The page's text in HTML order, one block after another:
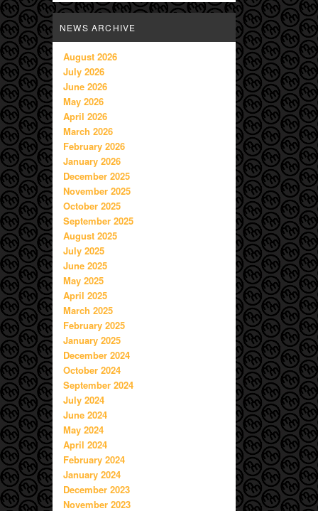
NEWS ARCHIVE
August 2026
July 2026
June 2026
May 2026
April 2026
March 2026
February 2026
January 2026
December 2025
November 2025
October 2025
September 2025
August 2025
July 2025
June 2025
May 2025
April 2025
March 2025
February 2025
January 2025
December 2024
October 2024
September 2024
July 2024
June 2024
May 2024
April 2024
February 2024
January 2024
December 2023
November 2023